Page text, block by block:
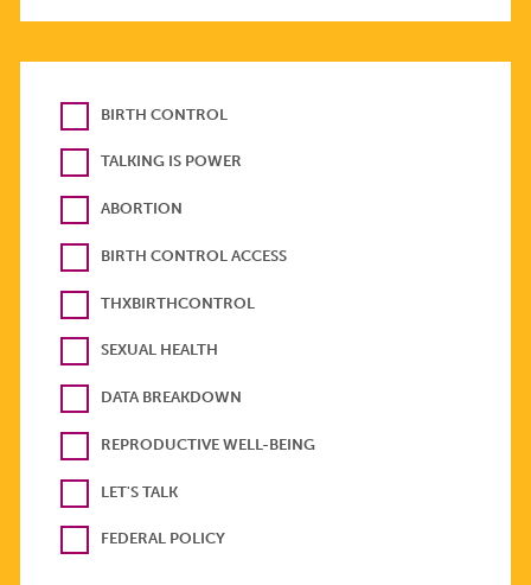
BIRTH CONTROL
TALKING IS POWER
ABORTION
BIRTH CONTROL ACCESS
THXBIRTHCONTROL
SEXUAL HEALTH
DATA BREAKDOWN
REPRODUCTIVE WELL-BEING
LET'S TALK
FEDERAL POLICY